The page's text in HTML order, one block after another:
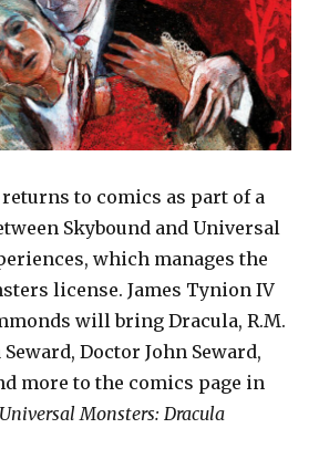
to comics as part of a
Skybound and Universal
which manages the
license. James Tynion IV
will bring Dracula, R.M.
Doctor John Seward,
more to the comics page in
Universal Monsters: Dracula